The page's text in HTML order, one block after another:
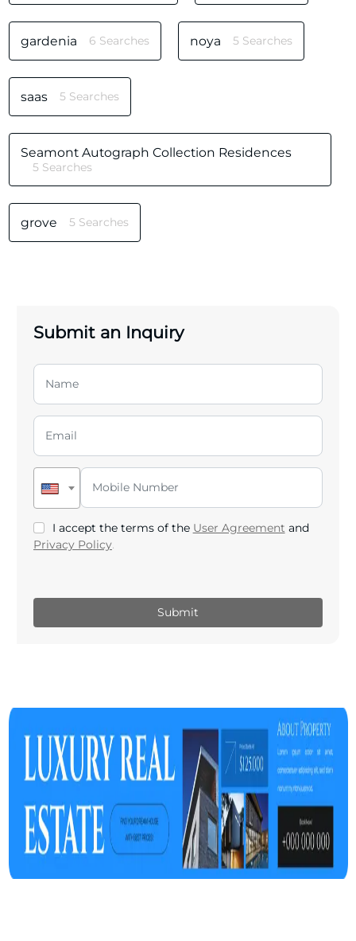
gardenia 6 Searches noya 5 Searches
saas 5 Searches
Seamont Autograph Collection Residences
5 Searches
grove 5 Searches
Submit an Inquiry
I accept the terms of the User Agreement and
Privacy Policy.
Submit